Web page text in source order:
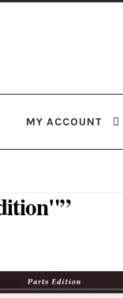
MY ACCOUNT